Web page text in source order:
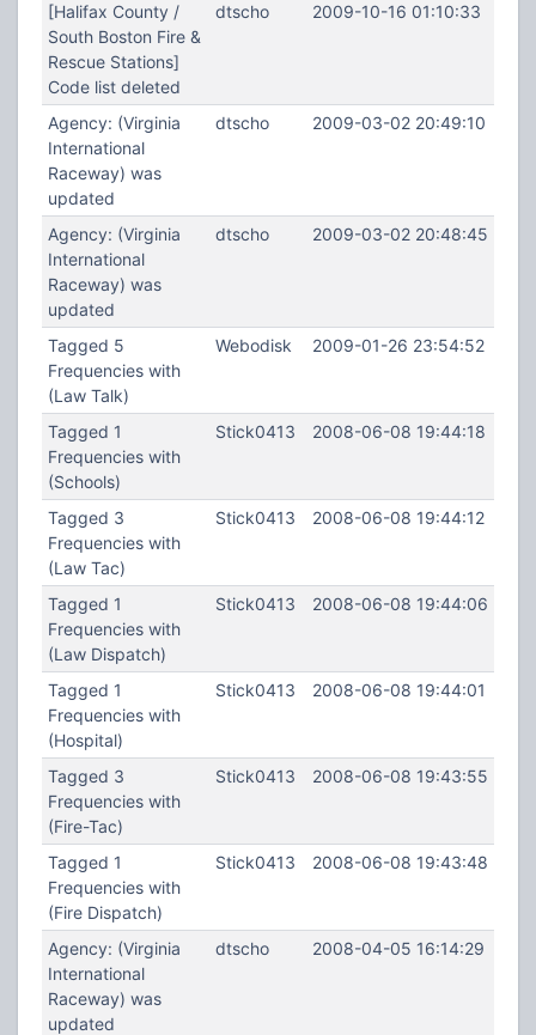
[Halifax County /
South Boston Fire &
Rescue Stations]
Code list deleted
dtscho 2009-10-16 01:10:33
Agency: (Virginia
International
Raceway) was
updated
dtscho 2009-03-02 20:49:10
Agency: (Virginia
International
Raceway) was
updated
dtscho 2009-03-02 20:48:45
Tagged 5
Frequencies with
(Law Talk)
Webodisk 2009-01-26 23:54:52
Tagged 1
Frequencies with
(Schools)
Stick0413 2008-06-08 19:44:18
Tagged 3
Frequencies with
(Law Tac)
Stick0413 2008-06-08 19:44:12
Tagged 1
Frequencies with
(Law Dispatch)
Stick0413 2008-06-08 19:44:06
Tagged 1
Frequencies with
(Hospital)
Stick0413 2008-06-08 19:44:01
Tagged 3
Frequencies with
(Fire-Tac)
Stick0413 2008-06-08 19:43:55
Tagged 1
Frequencies with
(Fire Dispatch)
Stick0413 2008-06-08 19:43:48
Agency: (Virginia
International
Raceway) was
updated
dtscho 2008-04-05 16:14:29